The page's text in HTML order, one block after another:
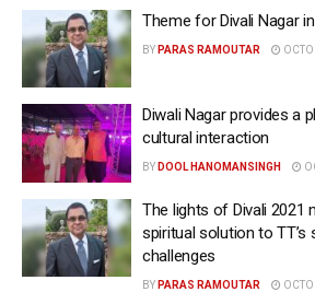
Theme for Divali Nagar
BY PARAS RAMOUTAR
Diwali Nagar provides a
cultural interaction
BY DOOL HANOMANSINGH
The lights of Divali 2021
spiritual solution to
challenges
BY PARAS RAMOUTAR